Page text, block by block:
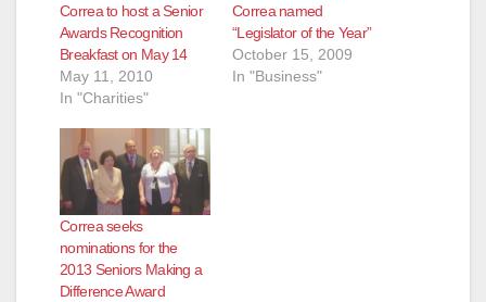
Correa to host a Senior
Awards Recognition
Breakfast on May 14
May 11, 2010
In "Charities"
Correa named
“Legislator of the Year”
October 15, 2009
In "Business"
Correa seeks
nominations for the
2013 Seniors Making a
Difference Award